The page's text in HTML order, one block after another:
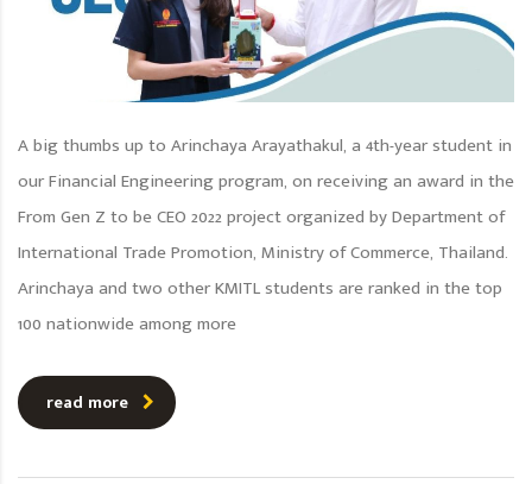
A big thumbs up to Arinchaya Arayathakul, a 4th-year student in
our Financial Engineering program, on receiving an award in the
From Gen Z to be CEO 2022 project organized by Department of
International Trade Promotion, Ministry of Commerce, Thailand.
Arinchaya and two other KMITL students are ranked in the top
100 nationwide among more
read more